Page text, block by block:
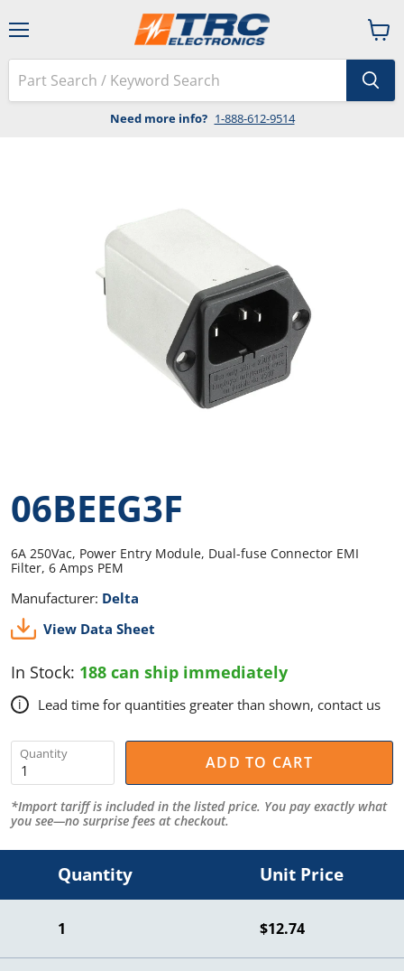
Need more info? 1-888-612-9514
View
cart
06BEEG3F
6A 250Vac, Power Entry Module, Dual-fuse Connector EMI
Filter, 6 Amps PEM
Manufacturer: Delta
View Data Sheet
In Stock: 188 can ship immediately
i Lead time for quantities greater than shown, contact us
Quantity ADD TO CART
*Import tariff is included in the listed price. You pay exactly what
you see—no surprise fees at checkout.
Quantity Unit Price
1 $12.74